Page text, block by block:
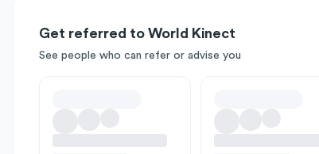
Get referred to World Kinect
See people who can refer or advise you